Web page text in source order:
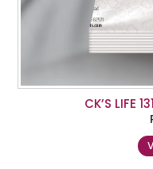
CK’S LIFE